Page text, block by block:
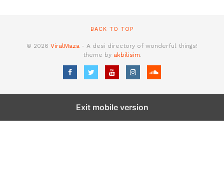
BACK TO TOP
© 2026 ViralMaza - A desi directory of wonderful things!
theme by akbilisim.
Exit mobile version